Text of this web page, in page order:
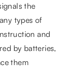
the
types of
and
by batteries,
them